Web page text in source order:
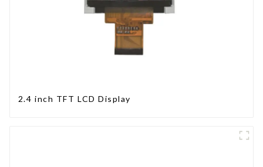
2.4 inch TFT LCD Display